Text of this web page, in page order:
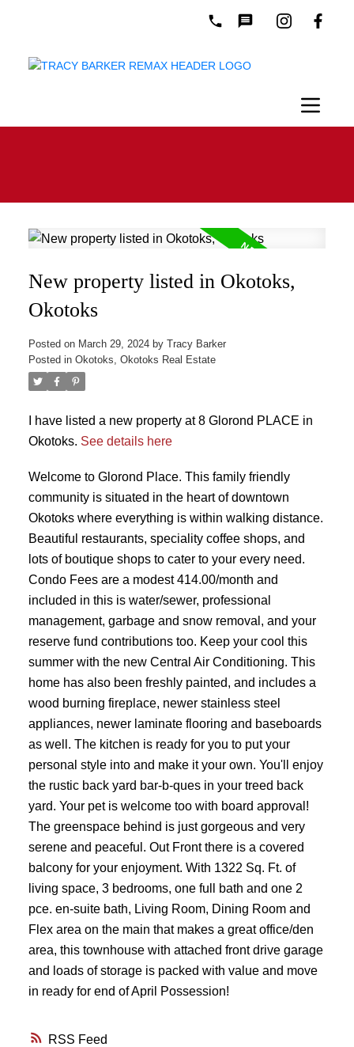
RSS
New property listed in Okotoks,
Okotoks
Posted on March 29, 2024 by Tracy Barker
Posted in Okotoks, Okotoks Real Estate
I have listed a new property at 8 Glorond PLACE in
Okotoks. See details here
Welcome to Glorond Place. This family friendly
community is situated in the heart of downtown
Okotoks where everything is within walking distance.
Beautiful restaurants, speciality coffee shops, and
lots of boutique shops to cater to your every need.
Condo Fees are a modest 414.00/month and
included in this is water/sewer, professional
management, garbage and snow removal, and your
reserve fund contributions too. Keep your cool this
summer with the new Central Air Conditioning. This
home has also been freshly painted, and includes a
wood burning fireplace, newer stainless steel
appliances, newer laminate flooring and baseboards
as well. The kitchen is ready for you to put your
personal style into and make it your own. You'll enjoy
the rustic back yard bar-b-ques in your treed back
yard. Your pet is welcome too with board approval!
The greenspace behind is just gorgeous and very
serene and peaceful. Out Front there is a covered
balcony for your enjoyment. With 1322 Sq. Ft. of
living space, 3 bedrooms, one full bath and one 2
pce. en-suite bath, Living Room, Dining Room and
Flex area on the main that makes a great office/den
area, this townhouse with attached front drive garage
and loads of storage is packed with value and move
in ready for end of April Possession!